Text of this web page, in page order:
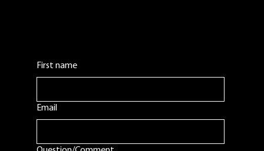
First name
Email